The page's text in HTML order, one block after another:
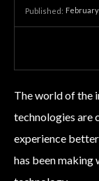
Published: February
The world of the
technologies are
experience
has been making